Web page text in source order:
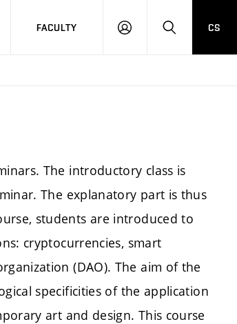
FACULTY
LOG
SEARCH
CS
The introductory class is
The explanatory part is thus
students are introduced to
cryptocurrencies, smart
(DAO). The aim of the
specificities of the application
art and design. This course